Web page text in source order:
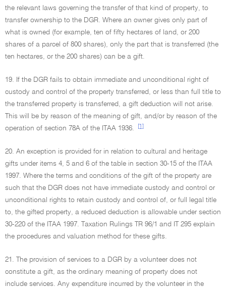
the relevant laws governing the transfer of that kind of property, to
transfer ownership to the DGR. Where an owner gives only part of
what is owned (for example, ten of fifty hectares of land, or 200
shares of a parcel of 800 shares), only the part that is transferred (the
ten hectares, or the 200 shares) can be a gift.
19. If the DGR fails to obtain immediate and unconditional right of
custody and control of the property transferred, or less than full title to
the transferred property is transferred, a gift deduction will not arise.
This will be by reason of the meaning of gift, and/or by reason of the
operation of section 78A of the ITAA 1936.
[1]
20. An exception is provided for in relation to cultural and heritage
gifts under items 4, 5 and 6 of the table in section 30-15 of the ITAA
1997. Where the terms and conditions of the gift of the property are
such that the DGR does not have immediate custody and control or
unconditional rights to retain custody and control of, or full legal title
to, the gifted property, a reduced deduction is allowable under section
30-220 of the ITAA 1997. Taxation Rulings TR 96/1 and IT 295 explain
the procedures and valuation method for these gifts.
21. The provision of services to a DGR by a volunteer does not
constitute a gift, as the ordinary meaning of property does not
include services. Any expenditure incurred by the volunteer in the